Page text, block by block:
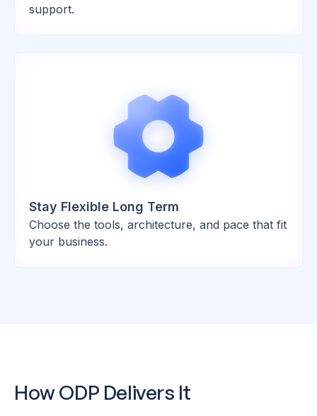
support.
Stay Flexible Long Term
Choose the tools, architecture, and pace that fit
your business.
How ODP Delivers It